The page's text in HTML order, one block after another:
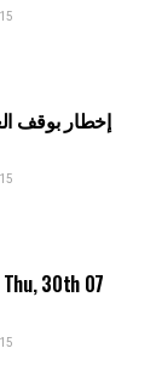
إخطار بوقف
Thu, 30th 07